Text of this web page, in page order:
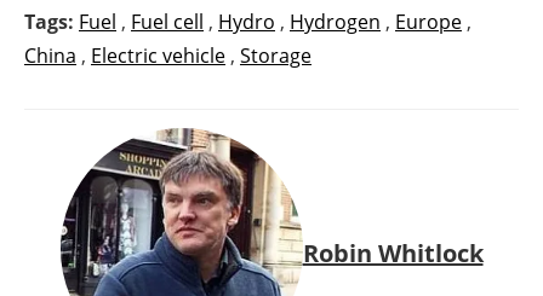
Tags: Fuel , Fuel cell , Hydro , Hydrogen , Europe ,
China , Electric vehicle , Storage
Robin Whitlock